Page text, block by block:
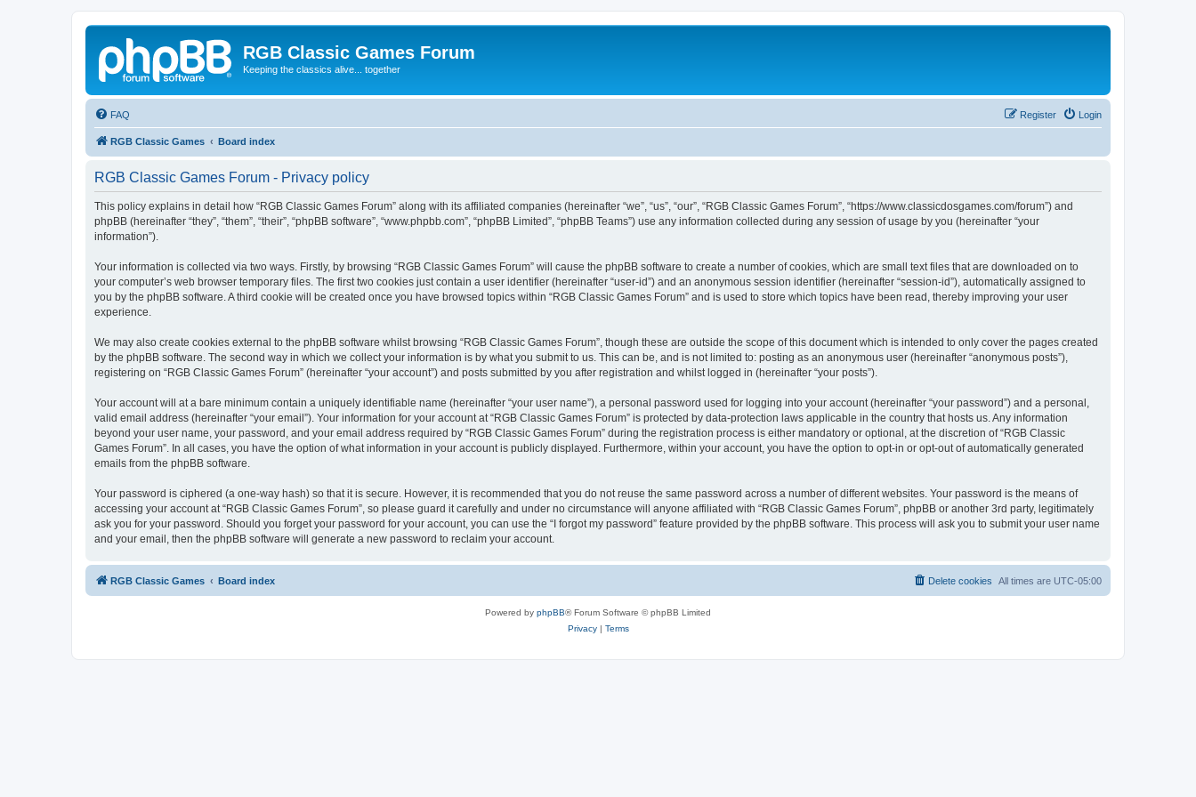
RGB Classic Games Forum
Keeping the classics alive... together
FAQ Login
Register
RGB Classic Games Board index
RGB Classic Games Forum - Privacy policy
This policy explains in detail how “RGB Classic Games Forum” along with its affiliated companies (hereinafter “we”, “us”, “our”, “RGB Classic Games Forum”, “https://www.classicdosgames.com/forum”) and
phpBB (hereinafter “they”, “them”, “their”, “phpBB software”, “www.phpbb.com”, “phpBB Limited”, “phpBB Teams”) use any information collected during any session of usage by you (hereinafter “your
information”).
Your information is collected via two ways. Firstly, by browsing “RGB Classic Games Forum” will cause the phpBB software to create a number of cookies, which are small text files that are downloaded on to
your computer’s web browser temporary files. The first two cookies just contain a user identifier (hereinafter “user-id”) and an anonymous session identifier (hereinafter “session-id”), automatically assigned to
you by the phpBB software. A third cookie will be created once you have browsed topics within “RGB Classic Games Forum” and is used to store which topics have been read, thereby improving your user
experience.
We may also create cookies external to the phpBB software whilst browsing “RGB Classic Games Forum”, though these are outside the scope of this document which is intended to only cover the pages created
by the phpBB software. The second way in which we collect your information is by what you submit to us. This can be, and is not limited to: posting as an anonymous user (hereinafter “anonymous posts”),
registering on “RGB Classic Games Forum” (hereinafter “your account”) and posts submitted by you after registration and whilst logged in (hereinafter “your posts”).
Your account will at a bare minimum contain a uniquely identifiable name (hereinafter “your user name”), a personal password used for logging into your account (hereinafter “your password”) and a personal,
valid email address (hereinafter “your email”). Your information for your account at “RGB Classic Games Forum” is protected by data-protection laws applicable in the country that hosts us. Any information
beyond your user name, your password, and your email address required by “RGB Classic Games Forum” during the registration process is either mandatory or optional, at the discretion of “RGB Classic
Games Forum”. In all cases, you have the option of what information in your account is publicly displayed. Furthermore, within your account, you have the option to opt-in or opt-out of automatically generated
emails from the phpBB software.
Your password is ciphered (a one-way hash) so that it is secure. However, it is recommended that you do not reuse the same password across a number of different websites. Your password is the means of
accessing your account at “RGB Classic Games Forum”, so please guard it carefully and under no circumstance will anyone affiliated with “RGB Classic Games Forum”, phpBB or another 3rd party, legitimately
ask you for your password. Should you forget your password for your account, you can use the “I forgot my password” feature provided by the phpBB software. This process will ask you to submit your user name
and your email, then the phpBB software will generate a new password to reclaim your account.
RGB Classic Games Board index All times are UTC-05:00
Delete cookies
Powered by phpBB® Forum Software © phpBB Limited
Privacy| Terms